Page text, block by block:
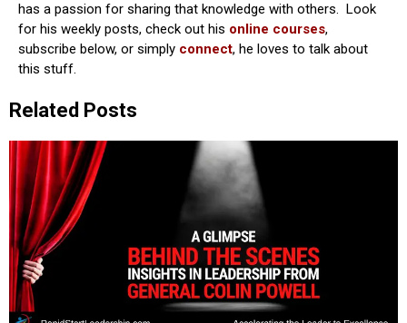
has a passion for sharing that knowledge with others. Look
for his weekly posts, check out his online courses,
subscribe below, or simply connect, he loves to talk about
this stuff.
Related Posts